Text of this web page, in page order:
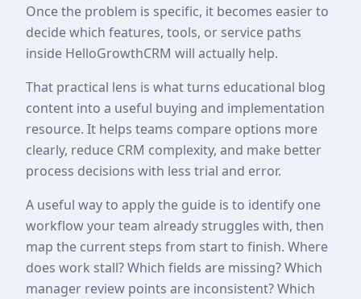
Once the problem is specific, it becomes easier to
decide which features, tools, or service paths
inside HelloGrowthCRM will actually help.
That practical lens is what turns educational blog
content into a useful buying and implementation
resource. It helps teams compare options more
clearly, reduce CRM complexity, and make better
process decisions with less trial and error.
A useful way to apply the guide is to identify one
workflow your team already struggles with, then
map the current steps from start to finish. Where
does work stall? Which fields are missing? Which
manager review points are inconsistent? Which